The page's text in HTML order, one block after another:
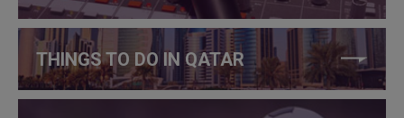
THINGS TO DO IN QATAR